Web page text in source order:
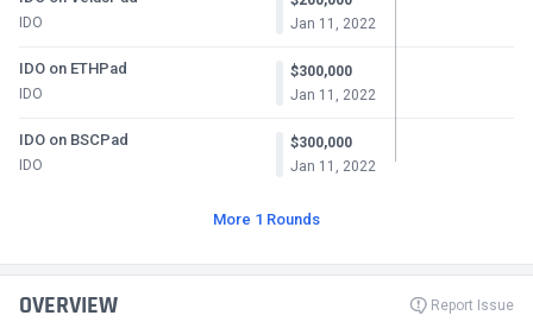
IDO
Jan 11, 2022
IDO on ETHPad
IDO
$300,000
Jan 11, 2022
IDO on BSCPad
IDO
$300,000
Jan 11, 2022
More 1 Rounds
OVERVIEW Report Issue